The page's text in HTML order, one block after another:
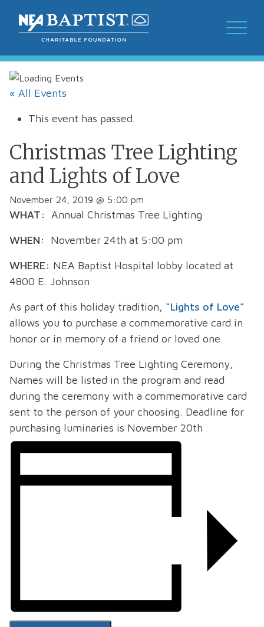
« All Events
This event has passed.
Christmas Tree Lighting
and Lights of Love
November 24, 2019 @ 5:00 pm
WHAT: Annual Christmas Tree Lighting
WHEN: November 24th at 5:00 pm
WHERE: NEA Baptist Hospital lobby located at
4800 E. Johnson
As part of this holiday tradition, “Lights of Love”
allows you to purchase a commemorative card in
honor or in memory of a friend or loved one.
During the Christmas Tree Lighting Ceremony,
Names will be listed in the program and read
during the ceremony with a commemorative card
sent to the person of your choosing. Deadline for
purchasing luminaries is November 20th